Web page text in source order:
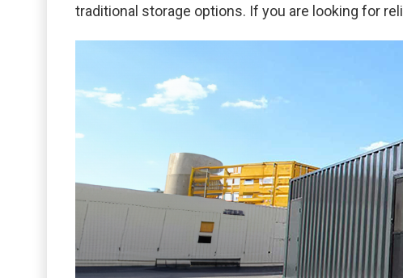
traditional storage options. If you are looking for